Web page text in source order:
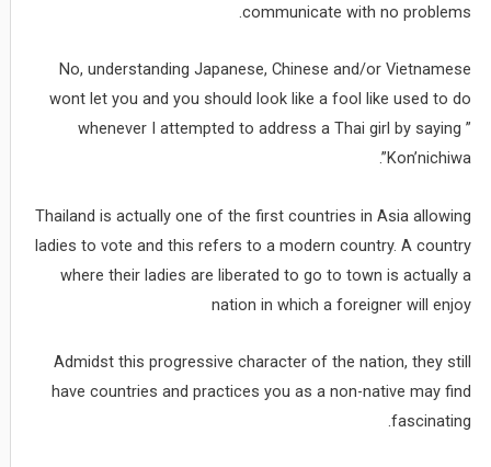
communicate with no problems.
No, understanding Japanese, Chinese and/or Vietnamese
wont let you and you should look like a fool like used to do
whenever I attempted to address a Thai girl by saying ”
Kon’nichiwa”.
Thailand is actually one of the first countries in Asia allowing
ladies to vote and this refers to a modern country. A country
where their ladies are liberated to go to town is actually a
nation in which a foreigner will enjoy
Admidst this progressive character of the nation, they still
have countries and practices you as a non-native may find
fascinating.